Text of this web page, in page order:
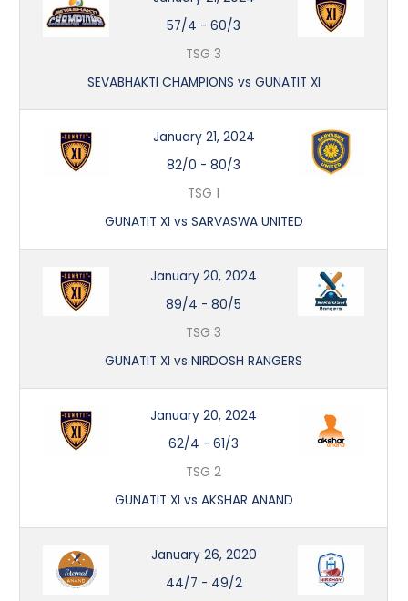
57/4 -60/3
TSG 3
SEVABHAKTI CHAMPIONS vs GUNATIT XI
January 21, 2024
82/0 -80/3
TSG 1
GUNATIT XI vs SARVASWA UNITED
January 20, 2024
89/4 -80/5
TSG 3
GUNATIT XI vs NIRDOSH RANGERS
January 20, 2024
62/4 -61/3
TSG 2
GUNATIT XI vs AKSHAR ANAND
January 26, 2020
44/7 - 49/2